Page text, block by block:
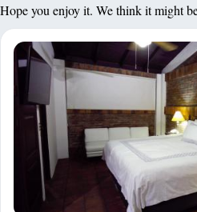
Hope you enjoy it. We think it might